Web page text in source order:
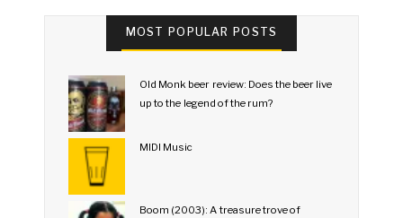
MOST POPULAR POSTS
Old Monk beer review: Does the beer live
up to the legend of the rum?
MIDI Music
Boom (2003): A treasure trove of